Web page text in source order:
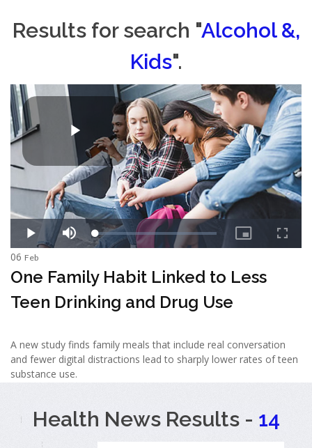
Results for search "Alcohol &,
Kids".
06 Feb
One Family Habit Linked to Less
Teen Drinking and Drug Use
A new study finds family meals that include real conversation
and fewer digital distractions lead to sharply lower rates of teen
substance use.
Health News Results - 14